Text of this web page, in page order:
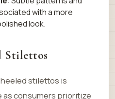
with a more
look.
Stilettos
stilettos is
consumers prioritize